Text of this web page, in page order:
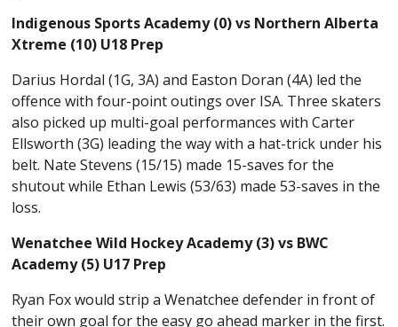
Indigenous Sports Academy (0) vs Northern Alberta
Xtreme (10) U18 Prep
Darius Hordal (1G, 3A) and Easton Doran (4A) led the
offence with four-point outings over ISA. Three skaters
also picked up multi-goal performances with Carter
Ellsworth (3G) leading the way with a hat-trick under his
belt. Nate Stevens (15/15) made 15-saves for the
shutout while Ethan Lewis (53/63) made 53-saves in the
loss.
Wenatchee Wild Hockey Academy (3) vs BWC
Academy (5) U17 Prep
Ryan Fox would strip a Wenatchee defender in front of
their own goal for the easy go ahead marker in the first.